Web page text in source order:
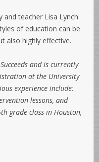
and teacher Lisa Lynch
of education can be
also highly effective.
and is currently
at the University
experience include:
lessons, and
grade class in Houston,